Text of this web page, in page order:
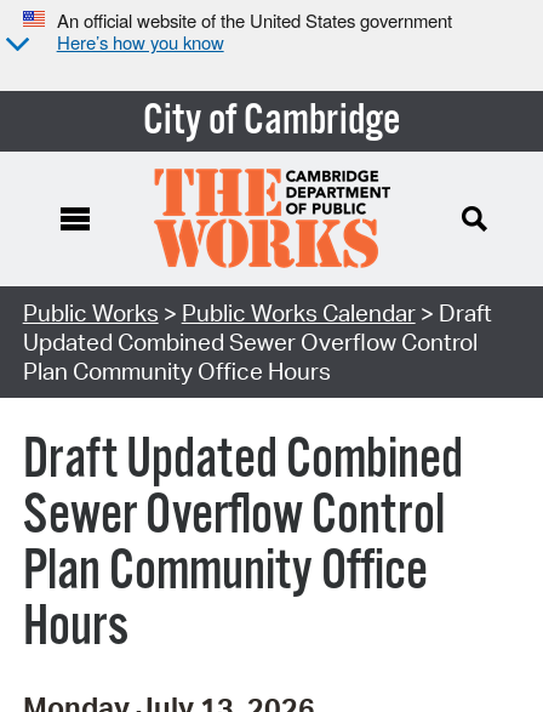
An official website of the United States government
Here’s how you know
City of Cambridge
Search Type:
Public Works > Public Works Calendar> Draft
Updated Combined Sewer Overflow Control
Plan Community Office Hours
Draft Updated Combined
Sewer Overflow Control
Plan Community Office
Hours